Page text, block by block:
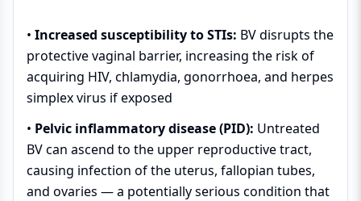
• Increased susceptibility to STIs: BV disrupts the
protective vaginal barrier, increasing the risk of
acquiring HIV, chlamydia, gonorrhoea, and herpes
simplex virus if exposed
• Pelvic inflammatory disease (PID): Untreated
BV can ascend to the upper reproductive tract,
causing infection of the uterus, fallopian tubes,
and ovaries — a potentially serious condition that